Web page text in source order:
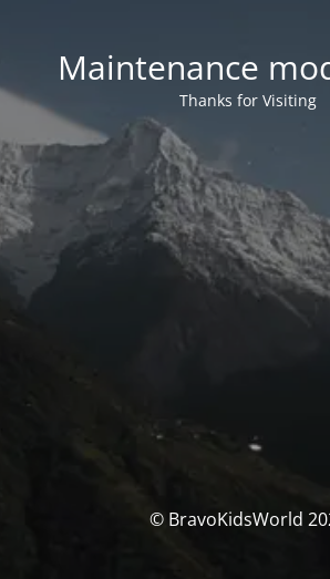
Maintenance
Thanks for Visiting
© BravoKidsWorld